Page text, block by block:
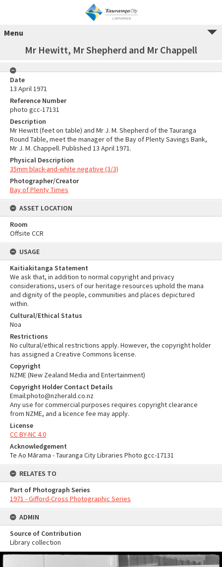
Menu
Mr Hewitt, Mr Shepherd and Mr Chappell
Date
13 April 1971
Reference Number
photo gcc-17131
Description
Mr Hewitt (feet on table) and Mr J. M. Shepherd of the Tauranga
Round Table, meet the manager of the Bay of Plenty Savings Bank,
Mr J. M. Chappell. Published 13 April 1971.
Physical Description
35mm black-and-white negative (3/3)
Photographer/Creator
Bay of Plenty Times
ASSET LOCATION
Room
Offsite CCR
USAGE
Kaitiakitanga Statement
We ask that, in addition to normal copyright and privacy
considerations, users of our heritage resources uphold the mana
and dignity of the people, communities and places depictured
within.
Cultural/Ethical Status
Noa
Restrictions
No cultural/ethical restrictions apply. However, the copyright holder
has assigned a Creative Commons license.
Copyright
NZME (New Zealand Media and Entertainment)
Copyright Holder Contact Details
Email:photo@nzherald.co.nz
Any use for commercial purposes requires copyright clearance
from NZME, and a licence fee may apply.
License
CC BY-NC 4.0
Acknowledgement
Te Ao Mārama - Tauranga City Libraries Photo gcc-17131
RELATES TO
Part of Photograph Series
1971 - Gifford-Cross Photographic Series
ADMIN
Source of Contribution
Library collection